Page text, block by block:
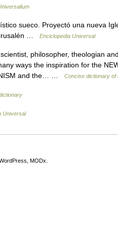
sueco. Proyectó una nueva
…
Enciclopedia Universal
philosopher, theologian
ways the inspiration for the
and the… …
Concise dictionary of
Universal
MODx.